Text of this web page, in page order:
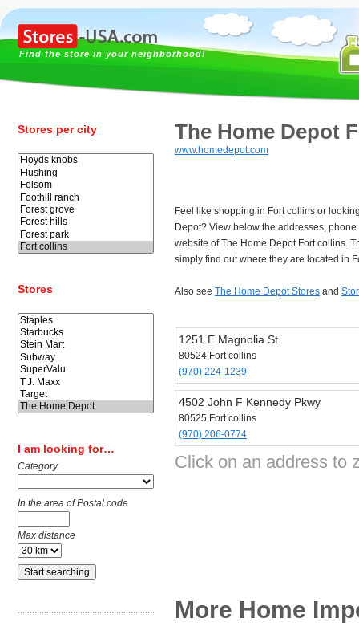
Find the store in your neighborhood!
Stores per city
Stores
I am looking for…
Category
In the area of Postal code
Max distance
The Home Depot
www.homedepot.com
Feel like shopping in Fort collins or
Depot? View below the addresses,
website of The Home Depot Fort collins.
simply find out where they are located in
Also see The Home Depot Stores and
1251 E Magnolia St
80524 Fort collins
(970) 224-1239
4502 John F Kennedy Pkwy
80525 Fort collins
(970) 206-0774
Click on an address to
More Home